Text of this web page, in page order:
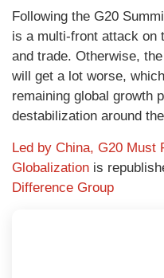
Following the G20
is a multi-front attack on
and trade. Otherwise,
will get a lot worse,
remaining global growth
destabilization around
Led by China, G20 Must
Globalization is
Difference Group